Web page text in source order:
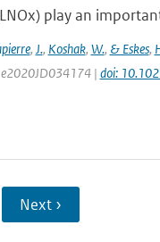
play an
, J., Koshak, W., & Eskes,
e2020JD034174 | doi:
Next ›